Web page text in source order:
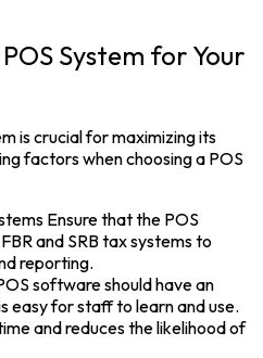
System for Your
is crucial for maximizing its
factors when choosing a POS
Ensure that the POS
and SRB tax systems to
reporting.
softwareshould have an
easy for staff to learn and use.
and reduces the likelihood of